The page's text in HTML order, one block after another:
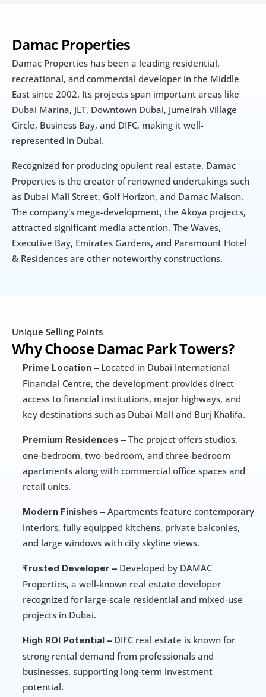
Damac Properties
Damac Properties has been a leading residential,
recreational, and commercial developer in the Middle
East since 2002. Its projects span important areas like
Dubai Marina, JLT, Downtown Dubai, Jumeirah Village
Circle, Business Bay, and DIFC, making it well-
represented in Dubai.
Recognized for producing opulent real estate, Damac
Properties is the creator of renowned undertakings such
as Dubai Mall Street, Golf Horizon, and Damac Maison.
The company's mega-development, the Akoya projects,
attracted significant media attention. The Waves,
Executive Bay, Emirates Gardens, and Paramount Hotel
& Residences are other noteworthy constructions.
Unique Selling Points
Why Choose Damac Park Towers?
Prime Location – Located in Dubai International
Financial Centre, the development provides direct
access to financial institutions, major highways, and
key destinations such as Dubai Mall and Burj Khalifa.
Premium Residences – The project offers studios,
one-bedroom, two-bedroom, and three-bedroom
apartments along with commercial office spaces and
retail units.
Modern Finishes – Apartments feature contemporary
interiors, fully equipped kitchens, private balconies,
and large windows with city skyline views.
Trusted Developer – Developed by DAMAC
Properties, a well-known real estate developer
recognized for large-scale residential and mixed-use
projects in Dubai.
High ROI Potential – DIFC real estate is known for
strong rental demand from professionals and
businesses, supporting long-term investment
potential.